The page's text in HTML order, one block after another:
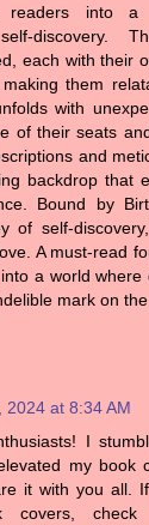
readers into
discovery.
each with their
them
with
of their seats
and
backdrop that
Bound by
of self-
A must-read
a world
mark on
2024 at 8:34 AM
I
my book
it with you all.
covers,